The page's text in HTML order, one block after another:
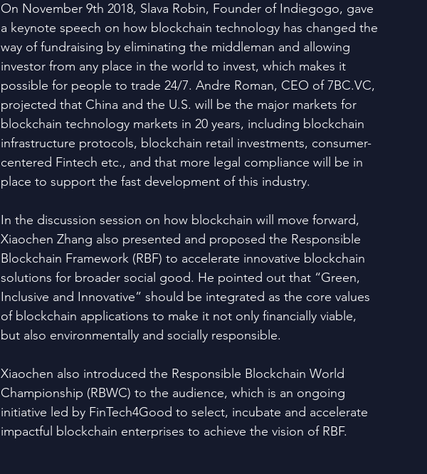
On November 9th 2018, Slava Robin, Founder of Indiegogo, gave
a keynote speech on how blockchain technology has changed the
way of fundraising by eliminating the middleman and allowing
investor from any place in the world to invest, which makes it
possible for people to trade 24/7. Andre Roman, CEO of 7BC.VC,
projected that China and the U.S. will be the major markets for
blockchain technology markets in 20 years, including blockchain
infrastructure protocols, blockchain retail investments, consumer-
centered Fintech etc., and that more legal compliance will be in
place to support the fast development of this industry.
In the discussion session on how blockchain will move forward,
Xiaochen Zhang also presented and proposed the Responsible
Blockchain Framework (RBF) to accelerate innovative blockchain
solutions for broader social good. He pointed out that “Green,
Inclusive and Innovative” should be integrated as the core values
of blockchain applications to make it not only financially viable,
but also environmentally and socially responsible.
Xiaochen also introduced the Responsible Blockchain World
Championship (RBWC) to the audience, which is an ongoing
initiative led by FinTech4Good to select, incubate and accelerate
impactful blockchain enterprises to achieve the vision of RBF.